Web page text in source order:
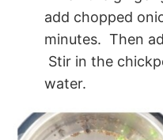
add chopped
minutes. Then
Stir in the
water.